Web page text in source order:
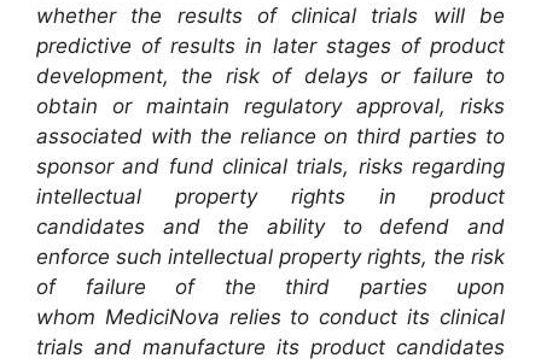
whether the results of clinical trials will be
predictive of results in later stages of product
development, the risk of delays or failure to
obtain or maintain regulatory approval, risks
associated with the reliance on third parties to
sponsor and fund clinical trials, risks regarding
intellectual property rights in product
candidates and the ability to defend and
enforce such intellectual property rights, the risk
of failure of the third parties upon
whom MediciNova relies to conduct its clinical
trials and manufacture its product candidates